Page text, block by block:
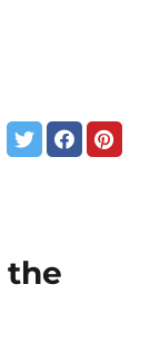
the